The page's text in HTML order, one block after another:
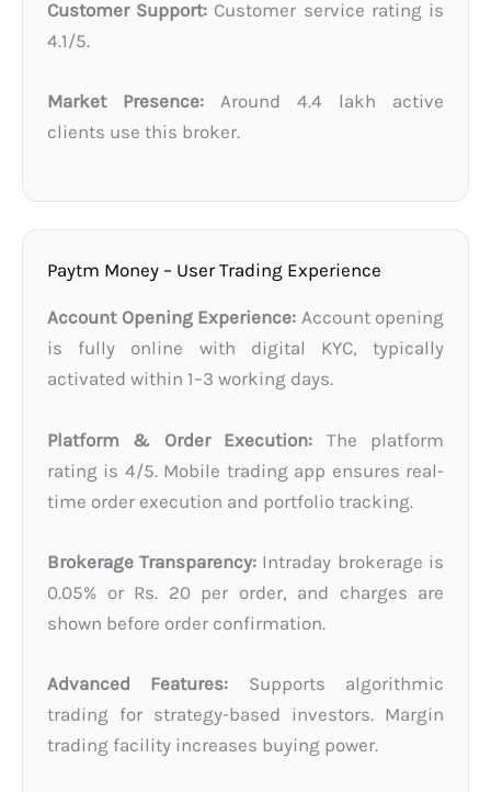
Customer Support: Customer service rating is
4.1/5.
Market Presence: Around 4.4 lakh active
clients use this broker.
Paytm Money – User Trading Experience
Account Opening Experience: Account opening
is fully online with digital KYC, typically
activated within 1–3 working days.
Platform & Order Execution: The platform
rating is 4/5. Mobile trading app ensures real-
time order execution and portfolio tracking.
Brokerage Transparency: Intraday brokerage is
0.05% or Rs. 20 per order, and charges are
shown before order confirmation.
Advanced Features: Supports algorithmic
trading for strategy-based investors. Margin
trading facility increases buying power.